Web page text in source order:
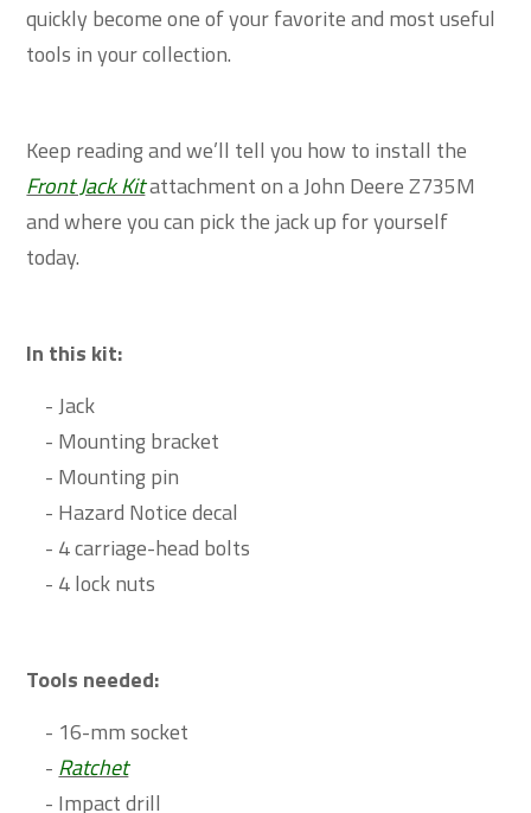
quickly become one of your favorite and most useful
tools in your collection.
Keep reading and we’ll tell you how to install the
Front Jack Kitattachment on a John Deere Z735M
and where you can pick the jack up for yourself
today.
In this kit:
- Jack
- Mounting bracket
- Mounting pin
- Hazard Notice decal
- 4 carriage-head bolts
- 4 lock nuts
Tools needed:
- 16-mm socket
- Ratchet
- Impact drill